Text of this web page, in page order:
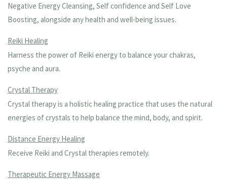
Negative Energy Cleansing, Self confidence and Self Love
Boosting, alongside any health and well-being issues.
Reiki Healing
Harness the power of Reiki energy to balance your chakras,
psyche and aura.
Crystal Therapy
Crystal therapy is a holistic healing practice that uses the natural
energies of crystals to help balance the mind, body, and spirit.
Distance Energy Healing
Receive Reiki and Crystal therapies remotely.
Therapeutic Energy Massage